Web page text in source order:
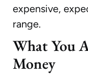
expensive,
range.
What You
Money